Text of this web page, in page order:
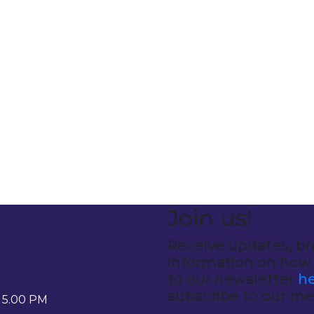
PM
Join us!
Receive updates,
information on
to our newsletter
subscribe to our